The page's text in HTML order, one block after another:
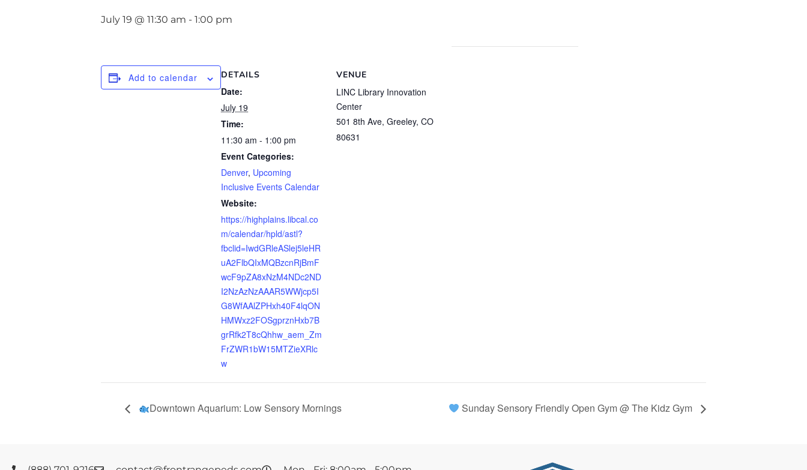
July 19 @ 11:30 am - 1:00 pm
Add to calendar DETAILS
Date:
July 19
Time:
11:30 am - 1:00 pm
Event Categories:
Denver, Upcoming
Inclusive Events Calendar
Website:
https://highplains.libcal.co
m/calendar/hpld/astl?
fbclid=IwdGRleASlej5leHR
uA2FlbQIxMQBzcnRjBmF
wcF9pZA8xNzM4NDc2ND
I2NzAzNzAAAR5WWjcp5I
G8WfAAlZPHxh40F4lqON
HMWxz2FOSgprznHxb7B
grRfk2T8cQhhw_aem_Zm
FrZWR1bW15MTZieXRlc
w
VENUE
LINC Library Innovation
Center
501 8th Ave, Greeley, CO
80631
Downtown Aquarium: Low Sensory Mornings Sunday Sensory Friendly Open Gym @ The Kidz Gym